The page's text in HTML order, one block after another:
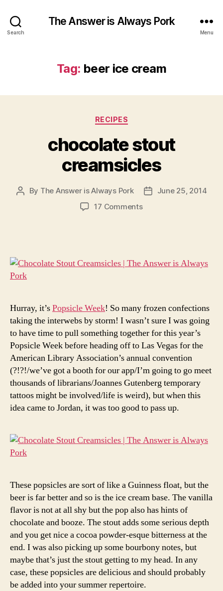
Search
The Answer is Always Pork
Menu
Tag: beer ice cream
Categories
RECIPES
chocolate stout
creamsicles
Post
By The Answer is Always Pork
PostJune 25, 2014
17 Commentson
Hurray, it’sPopsicle Week! So many frozen confections
taking the interwebs by storm! I wasn’t sure I was going
to have time to pull something together for this year’s
Popsicle Week before heading off to Las Vegas for the
American Library Association’s annual convention
(?!?!/we’ve got a booth for our app/I’m going to go meet
thousands of librarians/Joannes Gutenberg temporary
tattoos might be involved/life is weird), but when this
idea came to Jordan, it was too good to pass up.
These popsicles are sort of like a Guinness float, but the
beer is far better and so is the ice cream base. The vanilla
flavor is not at all shy but the pop also has hints of
chocolate and booze. The stout adds some serious depth
and you get nice a cocoa powder-esque bitterness at the
end. I was also picking up some bourbony notes, but
maybe that’s just the stout getting to my head. In any
case, these popsicles are delicious and should probably
be added into your summer repertoire.